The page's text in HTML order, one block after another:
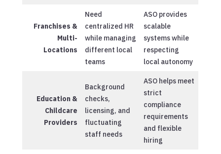
Franchises &
Multi-
Locations
Need
centralized HR
while managing
different local
teams
ASO provides
scalable
systems while
respecting
local autonomy
Education &
Childcare
Providers
Background
checks,
licensing, and
fluctuating
staff needs
ASO helps meet
strict
compliance
requirements
and flexible
hiring